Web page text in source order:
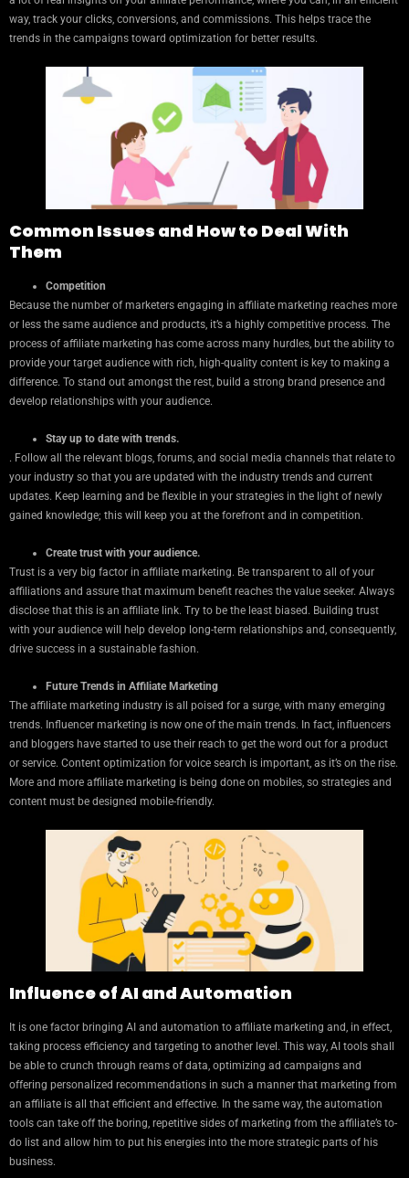
way, track your clicks, conversions, and commissions. This helps trace the
trends in the campaigns toward optimization for better results.
Common Issues and How to Deal With
Them
Competition
Because the number of marketers engaging in affiliate marketing reaches more
or less the same audience and products, it’s a highly competitive process. The
process of affiliate marketing has come across many hurdles, but the ability to
provide your target audience with rich, high-quality content is key to making a
difference. To stand out amongst the rest, build a strong brand presence and
develop relationships with your audience.
Stay up to date with trends.
. Follow all the relevant blogs, forums, and social media channels that relate to
your industry so that you are updated with the industry trends and current
updates. Keep learning and be flexible in your strategies in the light of newly
gained knowledge; this will keep you at the forefront and in competition.
Create trust with your audience.
Trust is a very big factor in affiliate marketing. Be transparent to all of your
affiliations and assure that maximum benefit reaches the value seeker. Always
disclose that this is an affiliate link. Try to be the least biased. Building trust
with your audience will help develop long-term relationships and, consequently,
drive success in a sustainable fashion.
Future Trends in Affiliate Marketing
The affiliate marketing industry is all poised for a surge, with many emerging
trends. Influencer marketing is now one of the main trends. In fact, influencers
and bloggers have started to use their reach to get the word out for a product
or service. Content optimization for voice search is important, as it’s on the rise.
More and more affiliate marketing is being done on mobiles, so strategies and
content must be designed mobile-friendly.
Influence of AI and Automation
It is one factor bringing AI and automation to affiliate marketing and, in effect,
taking process efficiency and targeting to another level. This way, AI tools shall
be able to crunch through reams of data, optimizing ad campaigns and
offering personalized recommendations in such a manner that marketing from
an affiliate is all that efficient and effective. In the same way, the automation
tools can take off the boring, repetitive sides of marketing from the affiliate’s to-
do list and allow him to put his energies into the more strategic parts of his
business.